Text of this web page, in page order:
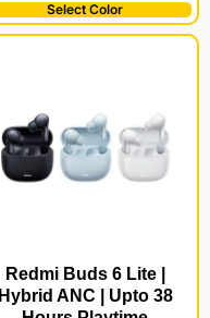
Select Color
Redmi Buds 6 Lite |
Hybrid ANC | Upto 38